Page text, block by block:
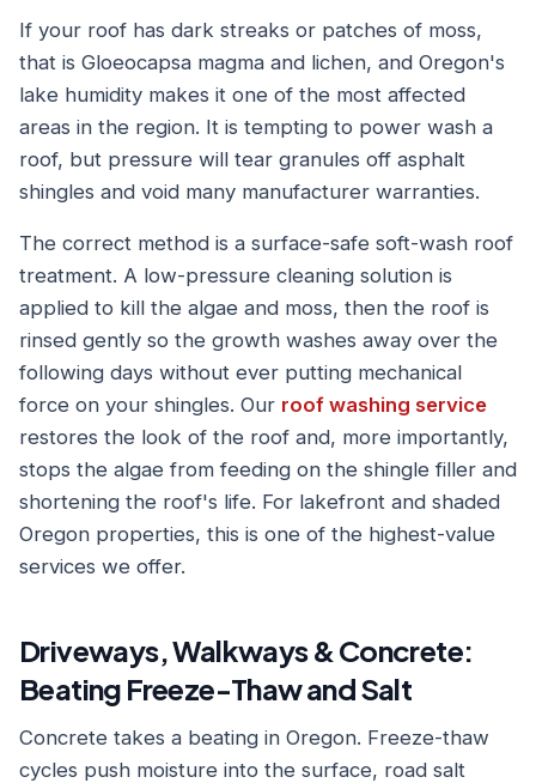
If your roof has dark streaks or patches of moss,
that is Gloeocapsa magma and lichen, and Oregon's
lake humidity makes it one of the most affected
areas in the region. It is tempting to power wash a
roof, but pressure will tear granules off asphalt
shingles and void many manufacturer warranties.
The correct method is a surface-safe soft-wash roof
treatment. A low-pressure cleaning solution is
applied to kill the algae and moss, then the roof is
rinsed gently so the growth washes away over the
following days without ever putting mechanical
force on your shingles. Our roof washing service
restores the look of the roof and, more importantly,
stops the algae from feeding on the shingle filler and
shortening the roof's life. For lakefront and shaded
Oregon properties, this is one of the highest-value
services we offer.
Driveways, Walkways & Concrete:
Beating Freeze-Thaw and Salt
Concrete takes a beating in Oregon. Freeze-thaw
cycles push moisture into the surface, road salt